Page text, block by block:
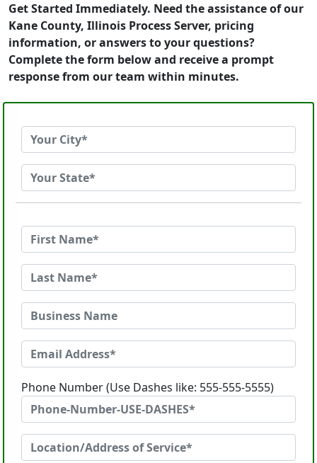
Get Started Immediately. Need the assistance of our
Kane County, Illinois Process Server, pricing
information, or answers to your questions?
Complete the form below and receive a prompt
response from our team within minutes.
Phone Number (Use Dashes like: 555-555-5555)